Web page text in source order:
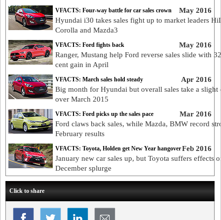
May 2016
VFACTS: Four-way battle for car sales crown
Hyundai i30 takes sales fight up to market leaders
Corolla and Mazda3
May 2016
VFACTS: Ford fights back
Ranger, Mustang help Ford reverse sales slide with
cent gain in April
Apr 2016
VFACTS: March sales hold steady
Big month for Hyundai but overall sales take a slight
over March 2015
Mar 2016
VFACTS: Ford picks up the sales pace
Ford claws back sales, while Mazda, BMW record
February results
Feb 2016
VFACTS: Toyota, Holden get New Year hangover
January new car sales up, but Toyota suffers effects
December splurge
Click to share